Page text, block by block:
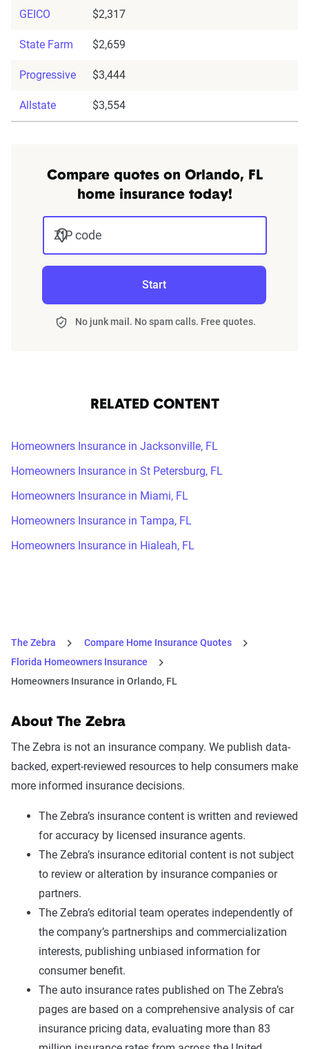
GEICO $2,317
State Farm $2,659
Progressive $3,444
Allstate $3,554
Compare quotes on Orlando, FL
home insurance today!
ZIP code
Start
No junk mail. No spam calls. Free quotes.
RELATED CONTENT
Homeowners Insurance in Jacksonville, FL
Homeowners Insurance in St Petersburg, FL
Homeowners Insurance in Miami, FL
Homeowners Insurance in Tampa, FL
Homeowners Insurance in Hialeah, FL
The Zebra
Compare Home Insurance Quotes
Florida Homeowners Insurance
Homeowners Insurance in Orlando, FL
About The Zebra
The Zebra is not an insurance company. We publish data-
backed, expert-reviewed resources to help consumers make
more informed insurance decisions.
The Zebra’s insurance content is written and reviewed
for accuracy by licensed insurance agents.
The Zebra’s insurance editorial content is not subject
to review or alteration by insurance companies or
partners.
The Zebra’s editorial team operates independently of
the company’s partnerships and commercialization
interests, publishing unbiased information for
consumer benefit.
The auto insurance rates published on The Zebra’s
pages are based on a comprehensive analysis of car
insurance pricing data, evaluating more than 83